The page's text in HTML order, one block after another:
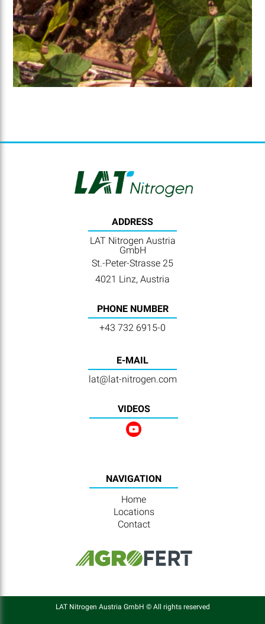
ADDRESS
LAT Nitrogen Austria
GmbH
St.-Peter-Strasse 25
4021 Linz, Austria
PHONE NUMBER
+43 732 6915-0
E-MAIL
lat@lat-nitrogen.com
VIDEOS
NAVIGATION
Home
Locations
Contact
LAT Nitrogen Austria GmbH © All rights reserved